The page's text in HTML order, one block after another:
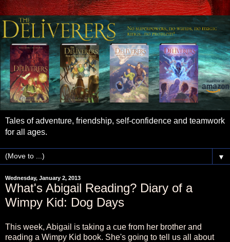
Tales of adventure, friendship, self-confidence and teamwork
for all ages.
▼
Wednesday, January 2, 2013
What's Abigail Reading? Diary of a
Wimpy Kid: Dog Days
This week, Abigail is taking a cue from her brother and
reading a Wimpy Kid book. She's going to tell us all about